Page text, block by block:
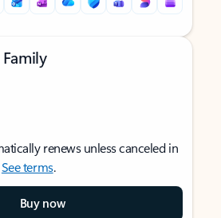
renews unless canceled in
See terms.
Buy now